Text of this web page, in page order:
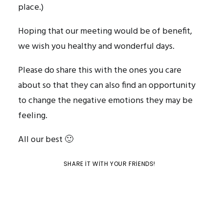
place.)
Hoping that our meeting would be of benefit,
we wish you healthy and wonderful days.
Please do share this with the ones you care
about so that they can also find an opportunity
to change the negative emotions they may be
feeling.
All our best 🙂
SHARE IT WITH YOUR FRIENDS!